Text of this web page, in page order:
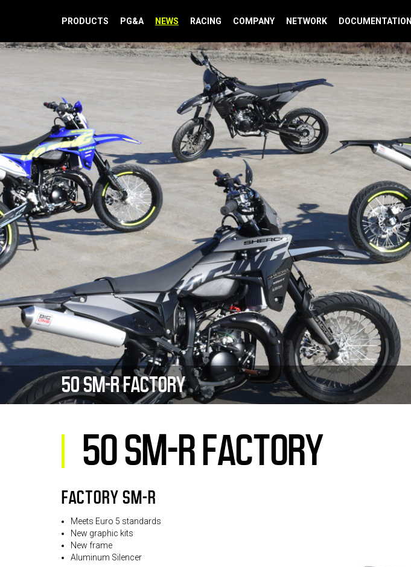
PRODUCTS PG&A NEWS RACING COMPANY NETWORK DOCUMENTATION
50 SM-R FACTORY
50 SM-R FACTORY
FACTORY SM-R
Meets Euro 5 standards
New graphic kits
New frame
Aluminum Silencer